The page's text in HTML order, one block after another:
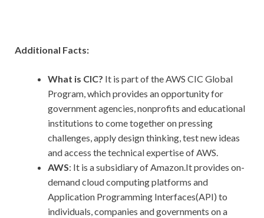
Additional Facts:
What is CIC? It is part of the AWS CIC Global
Program, which provides an opportunity for
government agencies, nonprofits and educational
institutions to come together on pressing
challenges, apply design thinking, test new ideas
and access the technical expertise of AWS.
AWS: It is a subsidiary of Amazon.It provides on-
demand cloud computing platforms and
Application Programming Interfaces(API) to
individuals, companies and governments on a